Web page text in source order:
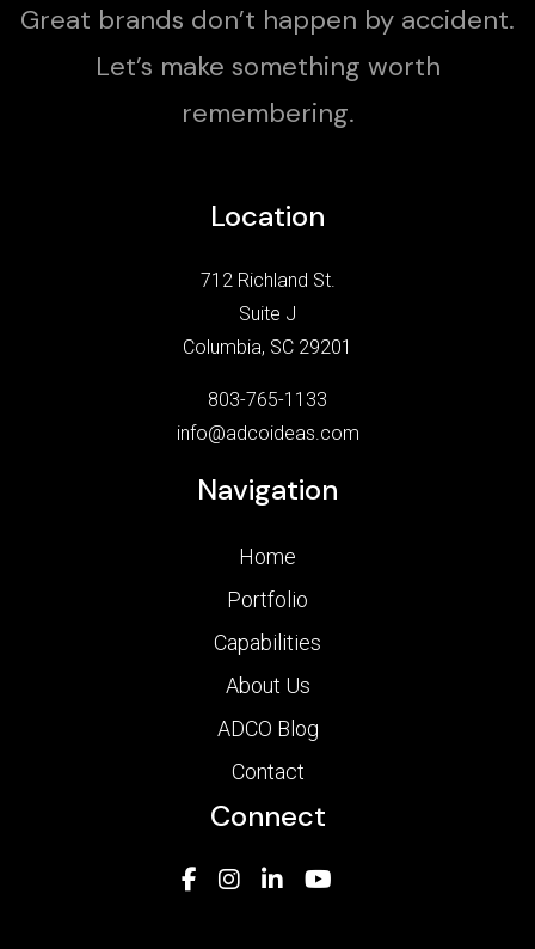
Great brands don’t happen by accident.
Let’s make something worth
remembering.
Location
712 Richland St.
Suite J
Columbia, SC 29201
803-765-1133
info@adcoideas.com
Navigation
Home
Portfolio
Capabilities
About Us
ADCO Blog
Contact
Connect